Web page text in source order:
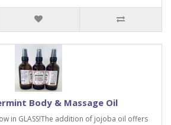
Body & Massage Oil
in GLASS!The addition of jojoba oil offers